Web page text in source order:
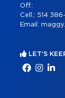
Off.:
Cell.: 514
Email:
LET'S